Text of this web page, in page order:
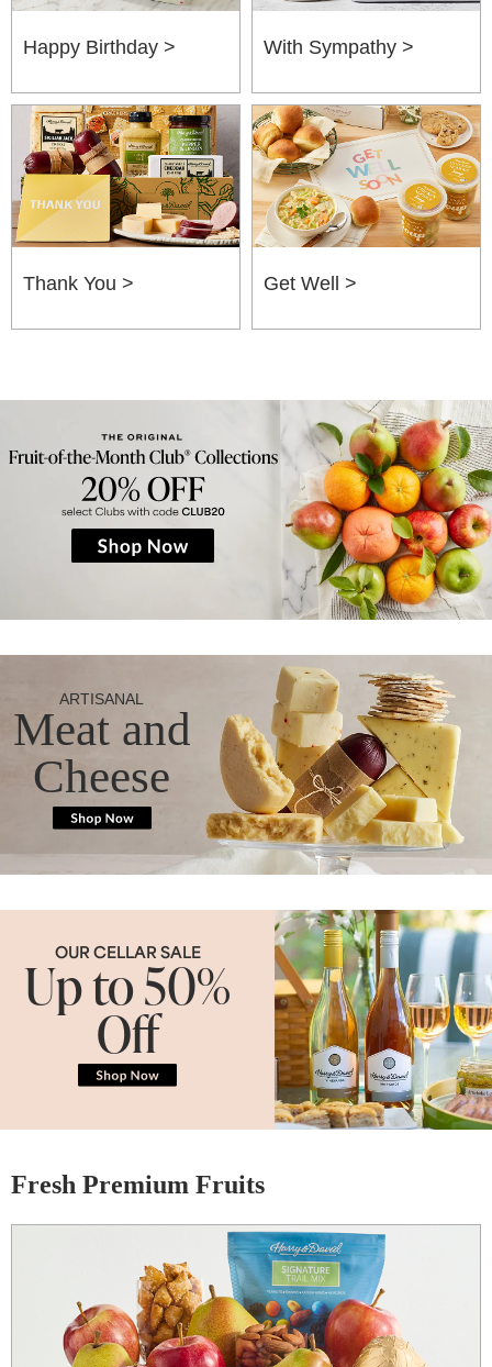
Happy Birthday > With Sympathy >
Thank You > Get Well >
ARTISANAL
Meat and
Cheese
OUR CELLAR SALE
Up to 50%
Off
Fresh Premium Fruits